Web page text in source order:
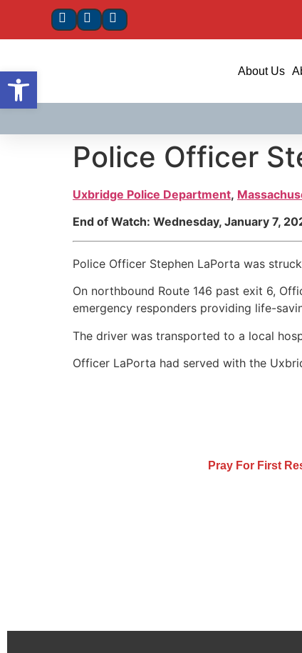
About Us
Police Officer
Uxbridge Police Department,
End of Watch: Wednesday, January 7,
Police Officer Stephen LaPorta was
On northbound Route 146 past exit 6,
emergency responders providing life-
The driver was transported to a local
Officer LaPorta had served with the
Pray For First
Open toolbar